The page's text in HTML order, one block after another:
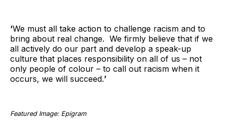
‘We must all take action to challenge racism and to
bring about real change. We firmly believe that if we
all actively do our part and develop a speak-up
culture that places responsibility on all of us – not
only people of colour – to call out racism when it
occurs, we will succeed.’
Featured Image: Epigram